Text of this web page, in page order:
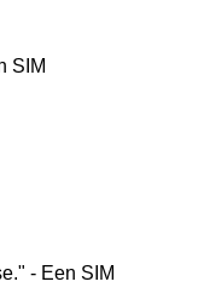
SIM
- Een SIM